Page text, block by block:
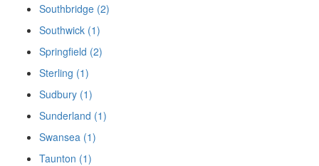
Southbridge (2)
Southwick (1)
Springfield (2)
Sterling (1)
Sudbury (1)
Sunderland (1)
Swansea (1)
Taunton (1)